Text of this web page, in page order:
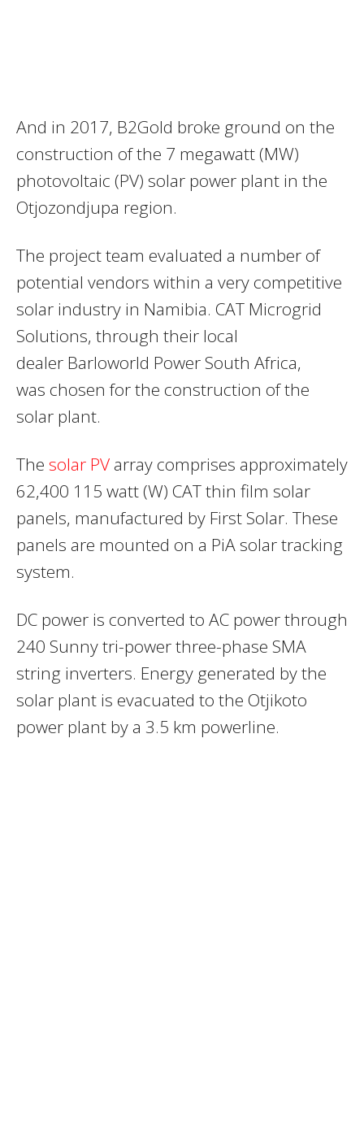
And in 2017, B2Gold broke ground on the
construction of the 7 megawatt (MW)
photovoltaic (PV) solar power plant in the
Otjozondjupa region.
The project team evaluated a number of
potential vendors within a very competitive
solar industry in Namibia. CAT Microgrid
Solutions, through their local
dealer Barloworld Power South Africa,
was chosen for the construction of the
solar plant.
The solar PV array comprises approximately
62,400 115 watt (W) CAT thin film solar
panels, manufactured by First Solar. These
panels are mounted on a PiA solar tracking
system.
DC power is converted to AC power through
240 Sunny tri-power three-phase SMA
string inverters. Energy generated by the
solar plant is evacuated to the Otjikoto
power plant by a 3.5 km powerline.